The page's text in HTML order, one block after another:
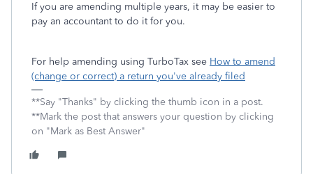
If you are amending multiple years, it may be easier to
pay an accountant to do it for you.
For help amending using TurboTax see How to amend
(change or correct) a return you've already filed
**Say "Thanks" by clicking the thumb icon in a post.
**Mark the post that answers your question by clicking
on "Mark as Best Answer"